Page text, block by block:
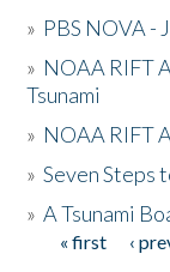
» PBS NOVA -
» NOAA RIFT
Tsunami
» NOAA RIFT
»Seven Steps
»A Tsunami
Pages
« first ‹